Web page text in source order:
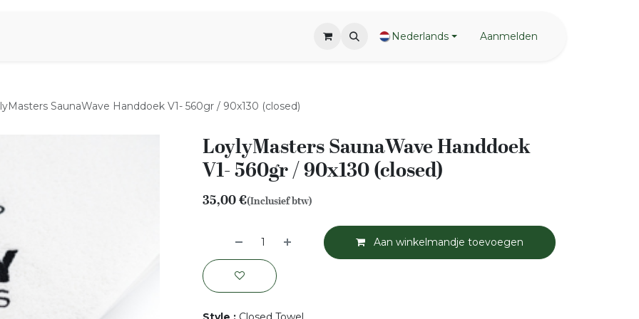
Nederlands Aanmelden
SaunaWave Handdoek V1- 560gr / 90x130 (closed)
LoylyMasters SaunaWave Handdoek
V1- 560gr / 90x130 (closed)
35,00€(Inclusief btw)
Aan winkelmandje toevoegen